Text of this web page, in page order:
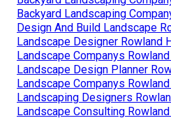
Backyard Landscaping
Design And Build Landscape
Landscape Designer Rowland
Landscape Companys
Landscape Design Planner
Landscape Companys
Landscaping Designers
Landscape Consulting